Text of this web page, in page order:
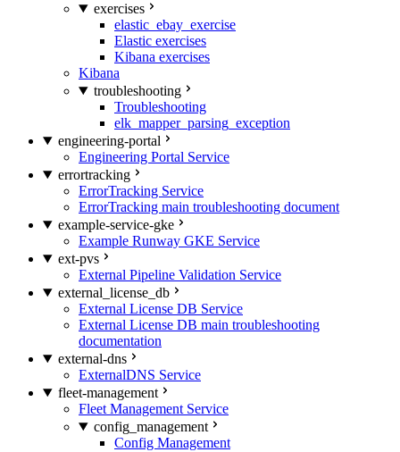
exercises
elastic_ebay_exercise
Elastic exercises
Kibana exercises
Kibana
troubleshooting
Troubleshooting
elk_mapper_parsing_exception
engineering-portal
Engineering Portal Service
errortracking
ErrorTracking Service
ErrorTracking main troubleshooting document
example-service-gke
Example Runway GKE Service
ext-pvs
External Pipeline Validation Service
external_license_db
External License DB Service
External License DB main troubleshooting
documentation
external-dns
ExternalDNS Service
fleet-management
Fleet Management Service
config_management
Config Management